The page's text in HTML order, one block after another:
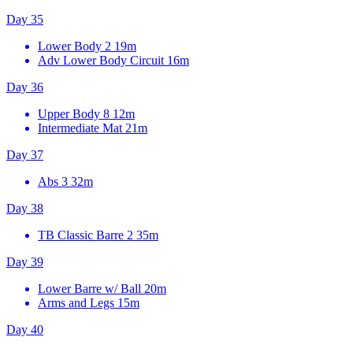
Day 35
Lower Body 2 19m
Adv Lower Body Circuit 16m
Day 36
Upper Body 8 12m
Intermediate Mat 21m
Day 37
Abs 3 32m
Day 38
TB Classic Barre 2 35m
Day 39
Lower Barre w/ Ball 20m
Arms and Legs 15m
Day 40